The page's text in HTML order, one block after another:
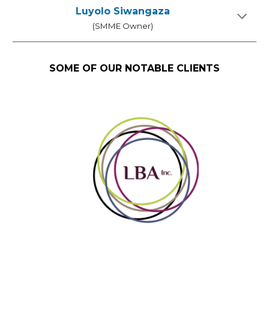
Luyolo Siwangaza
(SMME Owner)
SOME OF OUR NOTABLE CLIENTS